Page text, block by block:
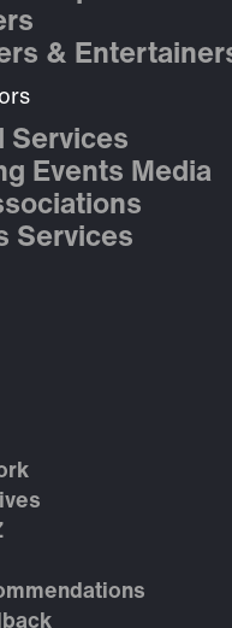
&
Services
Events Media
Services